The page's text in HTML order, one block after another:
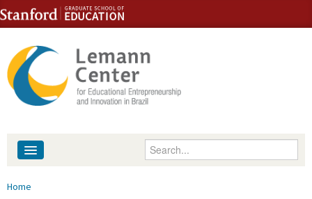
Skip to content
Skip to navigation
Enter your keywords
You are here
Home